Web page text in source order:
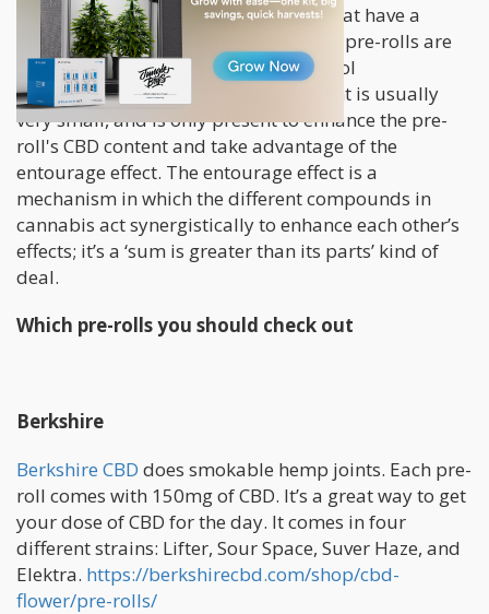
Although you can get regular joints that have a
mixture of THC and CBD content, CBD pre-rolls are
solely used as a vehicle for Cannabidiol
consumption. As such, the THC content is usually
very small, and is only present to enhance the pre-
roll's CBD content and take advantage of the
entourage effect. The entourage effect is a
mechanism in which the different compounds in
cannabis act synergistically to enhance each other’s
effects; it’s a ‘sum is greater than its parts’ kind of
deal.
Which pre-rolls you should check out
Berkshire
Berkshire CBD does smokable hemp joints. Each pre-
roll comes with 150mg of CBD. It’s a great way to get
your dose of CBD for the day. It comes in four
different strains: Lifter, Sour Space, Suver Haze, and
Elektra. https://berkshirecbd.com/shop/cbd-
flower/pre-rolls/